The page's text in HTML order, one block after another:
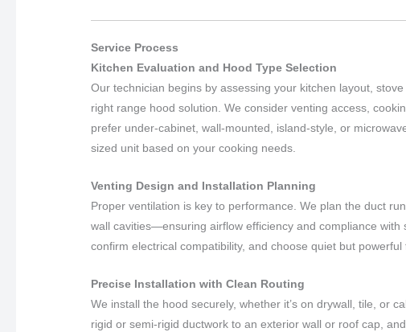
Service Process
Kitchen Evaluation and Hood Type Selection
Our technician begins by assessing your kitchen layout,
right range hood solution. We consider venting access,
prefer under-cabinet, wall-mounted, island-style, or
sized unit based on your cooking needs.
Venting Design and Installation Planning
Proper ventilation is key to performance. We plan the duct
wall cavities—ensuring airflow efficiency and compliance with
confirm electrical compatibility, and choose quiet but powerful
Precise Installation with Clean Routing
We install the hood securely, whether it’s on drywall, tile, or
rigid or semi-rigid ductwork to an exterior wall or roof cap,